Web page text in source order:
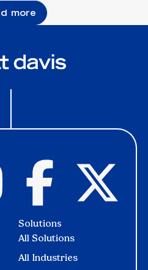
more
Solutions
All Solutions
All Industries